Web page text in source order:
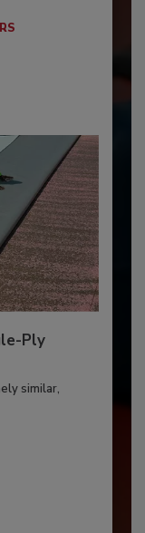
Ply
similar,